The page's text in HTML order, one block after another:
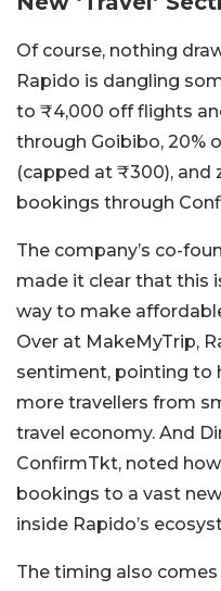
Of course, nothing
Rapido is dangling
to ₹4,000 off flights
through Goibibo, 20%
(capped at ₹300), and
bookings through
The company’s co-
made it clear that this
way to make
Over at MakeMyTrip,
sentiment, pointing to
more travellers from
travel economy. And
ConfirmTkt, noted
bookings to a vast
inside Rapido’s
The timing also